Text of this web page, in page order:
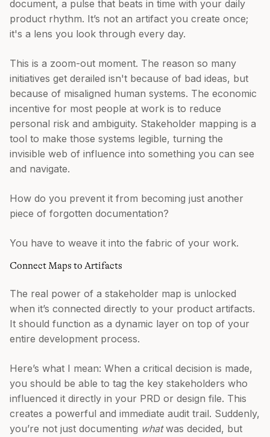
document, a pulse that beats in time with your daily
product rhythm. It’s not an artifact you create once;
it's a lens you look through every day.
This is a zoom-out moment. The reason so many
initiatives get derailed isn't because of bad ideas, but
because of misaligned human systems. The economic
incentive for most people at work is to reduce
personal risk and ambiguity. Stakeholder mapping is a
tool to make those systems legible, turning the
invisible web of influence into something you can see
and navigate.
How do you prevent it from becoming just another
piece of forgotten documentation?
You have to weave it into the fabric of your work.
Connect Maps to Artifacts
The real power of a stakeholder map is unlocked
when it’s connected directly to your product artifacts.
It should function as a dynamic layer on top of your
entire development process.
Here’s what I mean: When a critical decision is made,
you should be able to tag the key stakeholders who
influenced it directly in your PRD or design file. This
creates a powerful and immediate audit trail. Suddenly,
you’re not just documenting whatwas decided, but